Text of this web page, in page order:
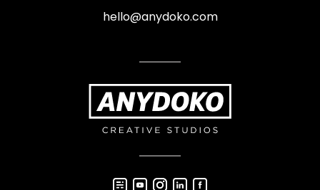
hello@anydoko.com